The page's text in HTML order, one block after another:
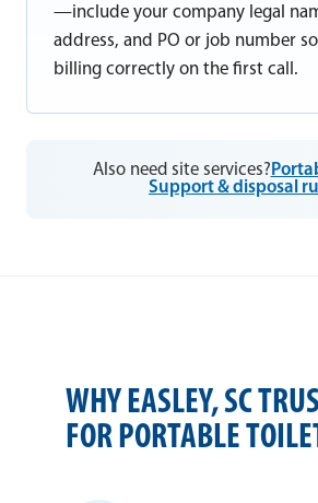
—include your company legal
address, and PO or job number
billing correctly on the first call.
Also need site services?
Support & disposal
WHY EASLEY, SC
FOR PORTABLE